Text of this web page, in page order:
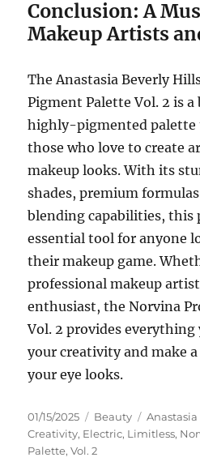
Conclusion: A
Makeup Artists
The Anastasia Beverly
Pigment Palette Vol. 2 is
highly-pigmented palette
those who love to create
makeup looks. With its
shades, premium
blending capabilities, this
essential tool for anyone
their makeup game.
professional makeup
enthusiast, the Norvina
Vol. 2 provides everything
your creativity and make
your eye looks.
Posted
on
01/15/2025 Categories
Beauty Tags
Creativity, Electric, Limitless,
Palette,Vol. 2